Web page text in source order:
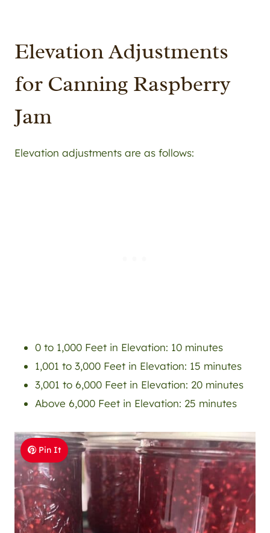
Elevation Adjustments
for Canning Raspberry
Jam
Elevation adjustments are as follows:
0 to 1,000 Feet in Elevation: 10 minutes
1,001 to 3,000 Feet in Elevation: 15 minutes
3,001 to 6,000 Feet in Elevation: 20 minutes
Above 6,000 Feet in Elevation: 25 minutes
Pin It